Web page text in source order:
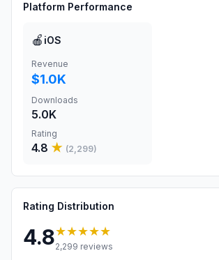
Platform Performance
🍎 iOS
Revenue
$1.0K
Downloads
5.0K
Rating
4.8 ★ (2,299)
Rating Distribution
4.8★★★★★
2,299 reviews